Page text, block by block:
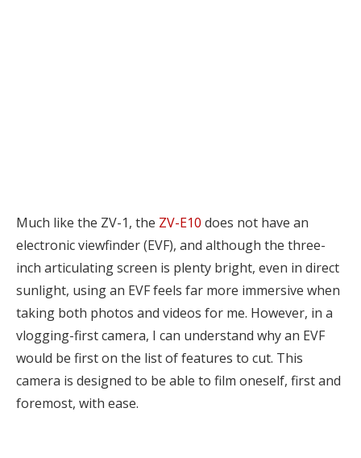
Much like the ZV-1, the ZV-E10 does not have an
electronic viewfinder (EVF), and although the three-
inch articulating screen is plenty bright, even in direct
sunlight, using an EVF feels far more immersive when
taking both photos and videos for me. However, in a
vlogging-first camera, I can understand why an EVF
would be first on the list of features to cut. This
camera is designed to be able to film oneself, first and
foremost, with ease.